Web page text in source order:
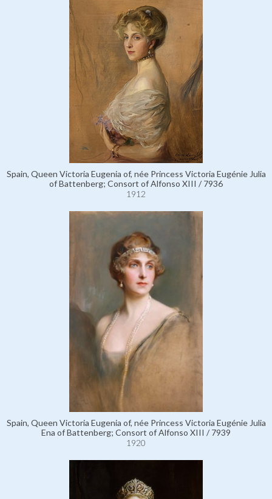
Spain, Queen Victoria Eugenia of, née Princess Victoria Eugénie Julia
of Battenberg; Consort of Alfonso XIII / 7936
1912
Spain, Queen Victoria Eugenia of, née Princess Victoria Eugénie Julia
Ena of Battenberg; Consort of Alfonso XIII / 7939
1920